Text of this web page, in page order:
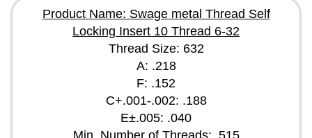
Product Name: Swage metal Thread Self
Locking Insert 10 Thread 6-32
Thread Size: 632
A: .218
F: .152
C+.001-.002: .188
E±.005: .040
Min. Number of Threads: .515